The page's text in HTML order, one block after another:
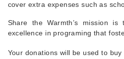
cover extra expenses such as
Share the Warmth’s mission
excellence in programing that
Your donations will be used to